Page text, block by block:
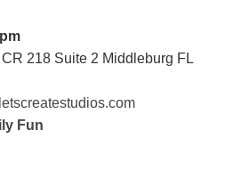
218 Suite 2 Middleburg FL
Fun